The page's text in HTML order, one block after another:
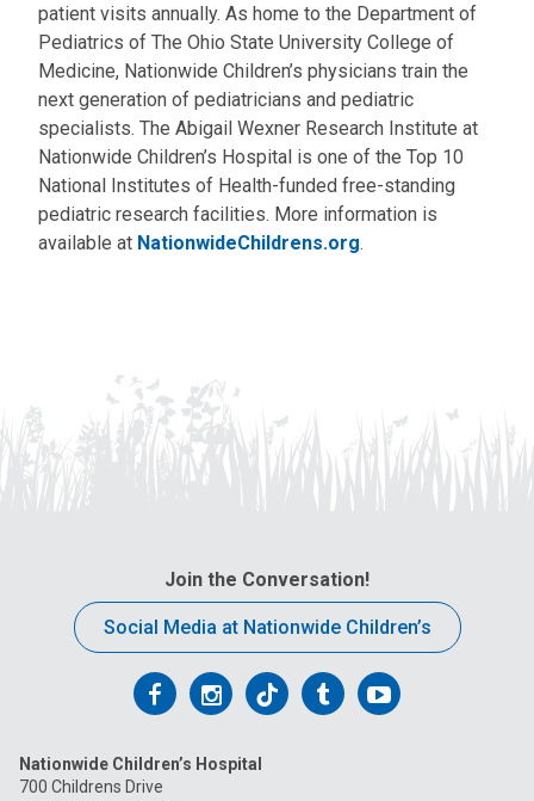
patient visits annually. As home to the Department of
Pediatrics of The Ohio State University College of
Medicine, Nationwide Children’s physicians train the
next generation of pediatricians and pediatric
specialists. The Abigail Wexner Research Institute at
Nationwide Children’s Hospital is one of the Top 10
National Institutes of Health-funded free-standing
pediatric research facilities. More information is
available at NationwideChildrens.org.
Join the Conversation!
Social Media at Nationwide Children’s
Follow
on
FollowFollowFollowFollow
Nationwide Children’s Hospital
700 Childrens Drive